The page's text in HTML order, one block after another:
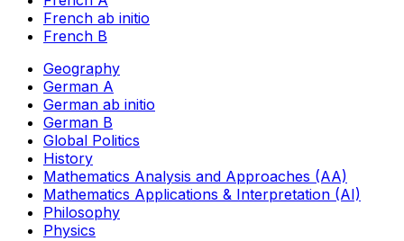
French ab initio
French B
Geography
German A
German ab initio
German B
Global Politics
History
Mathematics Analysis and Approaches (AA)
Mathematics Applications & Interpretation (AI)
Philosophy
Physics